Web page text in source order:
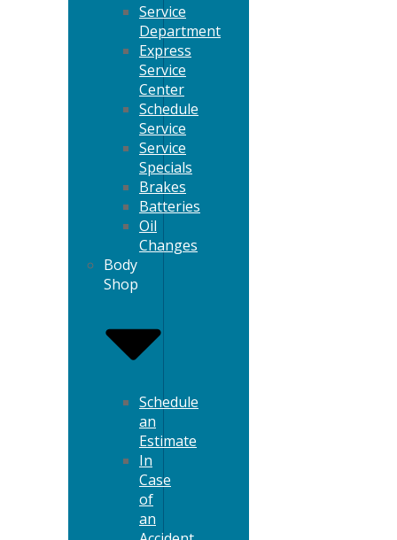
Service
Department
Express
Service
Center
Schedule
Service
Service
Specials
Brakes
Batteries
Oil
Changes
Body
Shop
Schedule
an
Estimate
In
Case
of
an